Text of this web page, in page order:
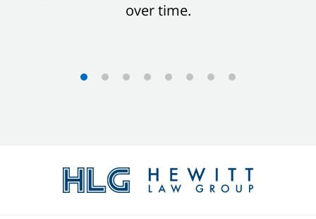
over time.
Information